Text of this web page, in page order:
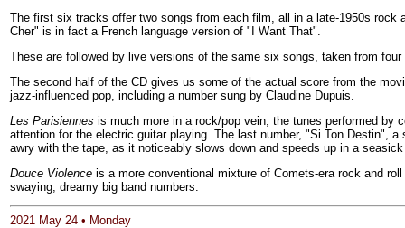
The first six tracks offer two songs from each film, all in a late-1950s
Cher" is in fact a French language version of "I Want That".
These are followed by live versions of the same six songs, taken from
The second half of the CD gives us some of the actual score from the
jazz-influenced pop, including a number sung by Claudine Dupuis.
Les Parisiennes is much more in a rock/pop vein, the tunes performed by
attention for the electric guitar playing. The last number, "Si Ton Destin",
awry with the tape, as it noticeably slows down and speeds up in a
Douce Violence is a more conventional mixture of Comets-era rock and
swaying, dreamy big band numbers.
2021 May 24 • Monday